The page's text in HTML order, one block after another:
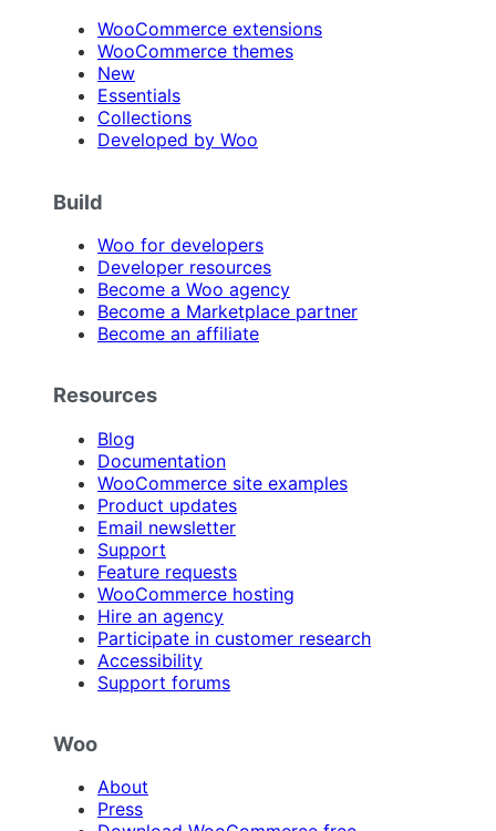
WooCommerce extensions
WooCommerce themes
New
Essentials
Collections
Developed by Woo
Build
Woo for developers
Developer resources
Become a Woo agency
Become a Marketplace partner
Become an affiliate
Resources
Blog
Documentation
WooCommerce site examples
Product updates
Email newsletter
Support
Feature requests
WooCommerce hosting
Hire an agency
Participate in customer research
Accessibility
Support forums
Woo
About
Press